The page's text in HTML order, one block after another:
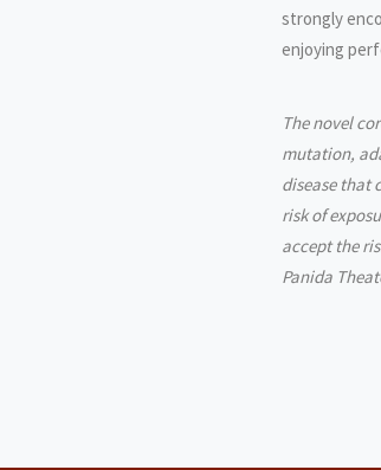
strongly
enjoying
The novel
mutation,
disease that
risk of
accept the
Panida